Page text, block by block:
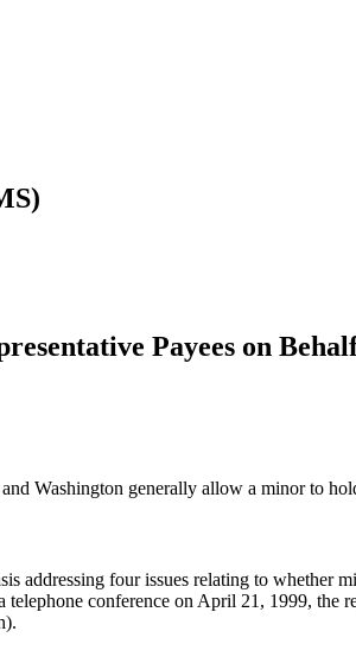
Payees on
Washington generally allow a minor to
addressing four issues relating to
conference on April 21, 1999, the